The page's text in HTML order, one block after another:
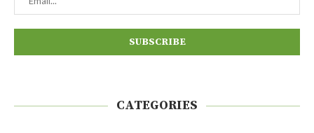
CATEGORIES